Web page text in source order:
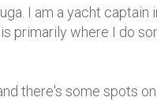
I am a yacht captain
primarily where I do
there's some spots